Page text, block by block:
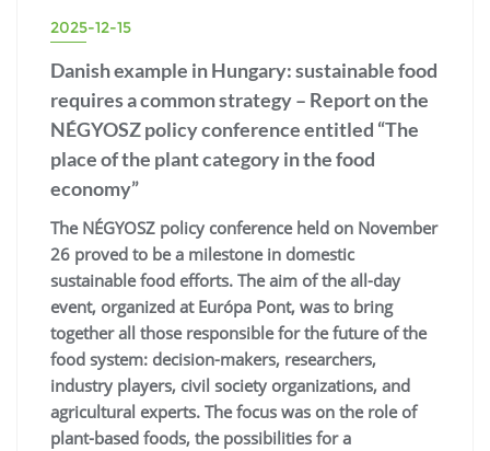
2025-12-15
Danish example in Hungary: sustainable food
requires a common strategy – Report on the
NÉGYOSZ policy conference entitled “The
place of the plant category in the food
economy”
The NÉGYOSZ policy conference held on November
26 proved to be a milestone in domestic
sustainable food efforts. The aim of the all-day
event, organized at Európa Pont, was to bring
together all those responsible for the future of the
food system: decision-makers, researchers,
industry players, civil society organizations, and
agricultural experts. The focus was on the role of
plant-based foods, the possibilities for a